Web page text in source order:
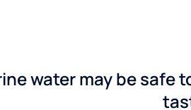
water may be safe